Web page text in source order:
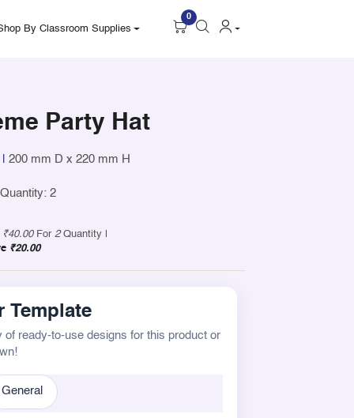
By Classroom Supplies
0
Party Hat
200 mm D x 220 mm H
2
₹40.00For 2Quantity |
₹20.00
Template
of ready-to-use designs for this product or
General